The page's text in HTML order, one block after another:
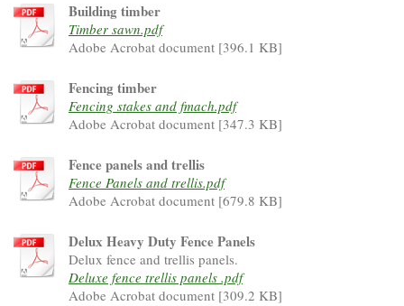
Building timber
Timber sawn.pdf
Adobe Acrobat document [396.1 KB]
Fencing timber
Fencing stakes and fmach.pdf
Adobe Acrobat document [347.3 KB]
Fence panels and trellis
Fence Panels and trellis.pdf
Adobe Acrobat document [679.8 KB]
Delux Heavy Duty Fence Panels
Delux fence and trellis panels.
Deluxe fence trellis panels .pdf
Adobe Acrobat document [309.2 KB]